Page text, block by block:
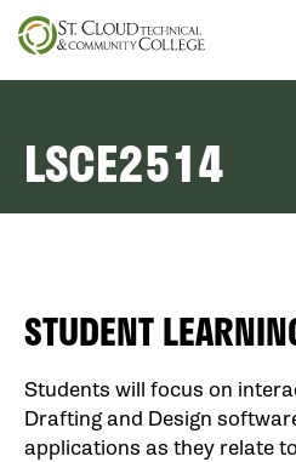
Skip
to
LSCE2514
STUDENT
Students will focus on
Drafting and Design
applications as they relate